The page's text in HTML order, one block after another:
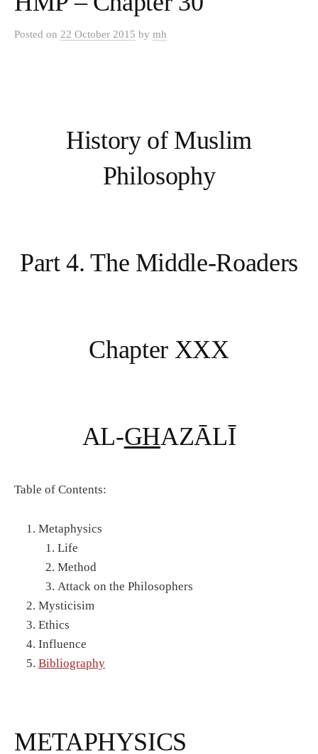
Posted on 22 October 2015 by mh
History of Muslim
Philosophy
Part 4. The Middle-Roaders
Chapter XXX
AL-GHAZĀLĪ
Table of Contents:
Metaphysics
Life
Method
Attack on the Philosophers
Mysticisim
Ethics
Influence
Bibliography
METAPHYSICS